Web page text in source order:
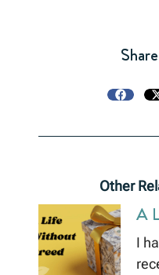
Other
A
I